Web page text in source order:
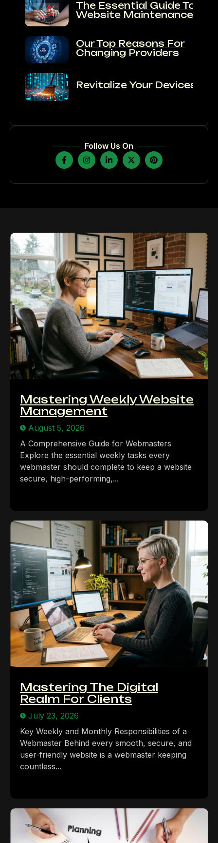
The Essential Guide To
Website Maintenance:
Our Top Reasons For
Changing Providers
Revitalize Your Devices:
Follow Us On
Mastering Weekly Website
Management
August 5, 2026
A Comprehensive Guide for Webmasters
Explore the essential weekly tasks every
webmaster should complete to keep a website
secure, high-performing,...
Mastering The Digital
Realm For Clients
July 23, 2026
Key Weekly and Monthly Responsibilities of a
Webmaster Behind every smooth, secure, and
user-friendly website is a webmaster keeping
countless...